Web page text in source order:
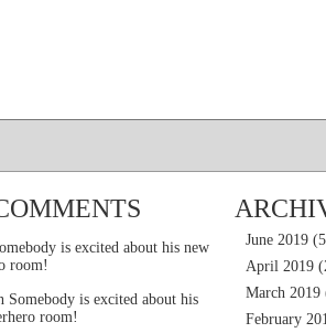
is excited about his new
room!
Somebody is excited about his
room!
June 2019
April 2019
March 2019
February